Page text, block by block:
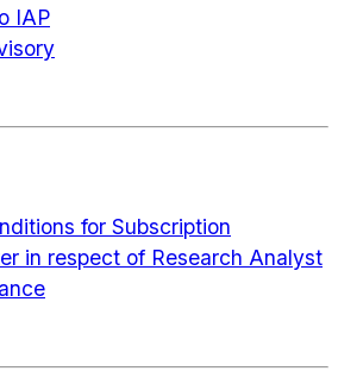
IAP
for Subscription
in respect of Research Analyst